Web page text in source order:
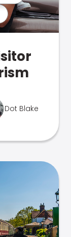
Dot Blake